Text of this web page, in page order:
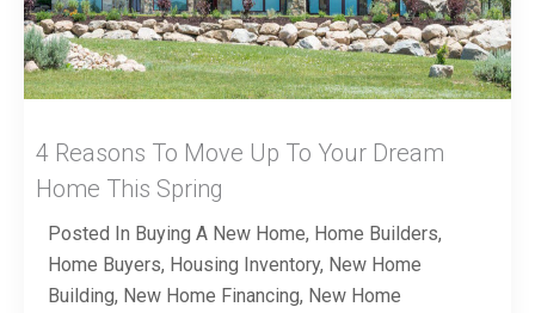
4 Reasons To Move Up To Your Dream
Home This Spring
Posted In Buying A New Home, Home Builders,
Home Buyers, Housing Inventory, New Home
Building, New Home Financing, New Home